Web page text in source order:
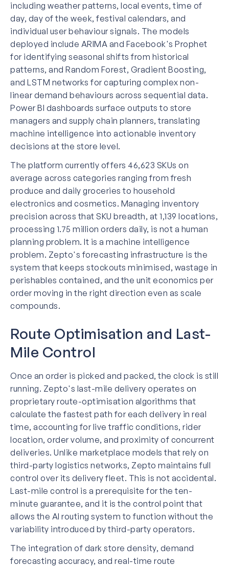
including weather patterns, local events, time of
day, day of the week, festival calendars, and
individual user behaviour signals. The models
deployed include ARIMA and Facebook's Prophet
for identifying seasonal shifts from historical
patterns, and Random Forest, Gradient Boosting,
and LSTM networks for capturing complex non-
linear demand behaviours across sequential data.
Power BI dashboards surface outputs to store
managers and supply chain planners, translating
machine intelligence into actionable inventory
decisions at the store level.
The platform currently offers 46,623 SKUs on
average across categories ranging from fresh
produce and daily groceries to household
electronics and cosmetics. Managing inventory
precision across that SKU breadth, at 1,139 locations,
processing 1.75 million orders daily, is not a human
planning problem. It is a machine intelligence
problem. Zepto's forecasting infrastructure is the
system that keeps stockouts minimised, wastage in
perishables contained, and the unit economics per
order moving in the right direction even as scale
compounds.
Route Optimisation and Last-
Mile Control
Once an order is picked and packed, the clock is still
running. Zepto's last-mile delivery operates on
proprietary route-optimisation algorithms that
calculate the fastest path for each delivery in real
time, accounting for live traffic conditions, rider
location, order volume, and proximity of concurrent
deliveries. Unlike marketplace models that rely on
third-party logistics networks, Zepto maintains full
control over its delivery fleet. This is not accidental.
Last-mile control is a prerequisite for the ten-
minute guarantee, and it is the control point that
allows the AI routing system to function without the
variability introduced by third-party operators.
The integration of dark store density, demand
forecasting accuracy, and real-time route